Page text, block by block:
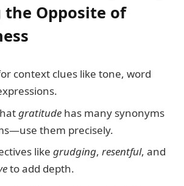
the Opposite of
context clues like tone, word
gratitude has many synonyms
them precisely.
like grudging, resentful, and
to add depth.